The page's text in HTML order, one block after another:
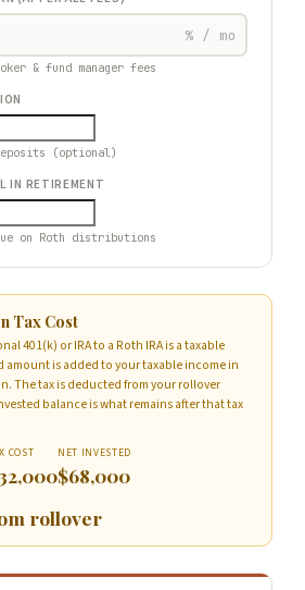
% / mo
& fund manager fees
(optional)
IN RETIREMENT
on Roth distributions
Tax Cost
401(k) or IRA to a Roth IRA is a taxable
amount is added to your taxable income in
The tax is deducted from your rollover
balance is what remains after that tax
COST NET INVESTED
$68,000
rollover